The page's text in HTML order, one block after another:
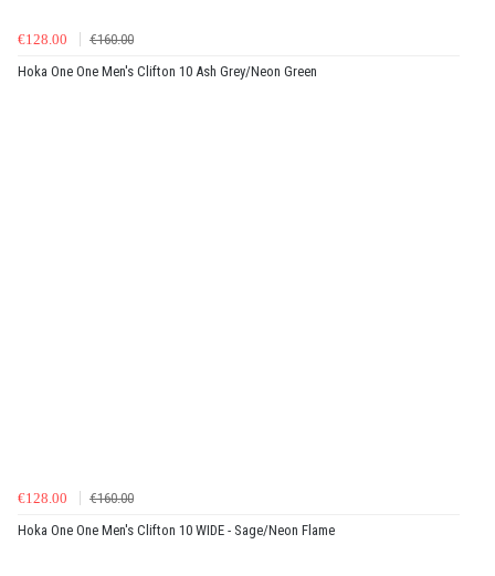
€128.00
€160.00
Hoka One One Men's Clifton 10 Ash Grey/Neon Green
€128.00
€160.00
Hoka One One Men's Clifton 10 WIDE - Sage/Neon Flame